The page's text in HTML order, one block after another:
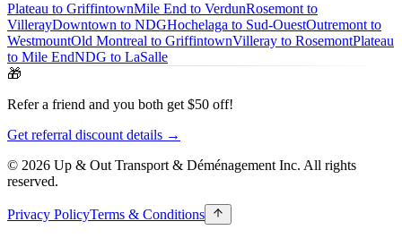
Plateau to GriffintownMile End to VerdunRosemont to
VillerayDowntown to NDGHochelaga to Sud-OuestOutremont to
WestmountOld Montreal to GriffintownVilleray to RosemontPlateau
to Mile EndNDG to LaSalle
🎁
Refer a friend and you both get $50 off!
Get referral discount details →
© 2026 Up & Out Transport & Déménagement Inc. All rights
reserved.
Privacy PolicyTerms & Conditions